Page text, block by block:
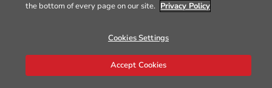
the bottom of every page on our site. Privacy Policy
Cookies Settings
Accept Cookies